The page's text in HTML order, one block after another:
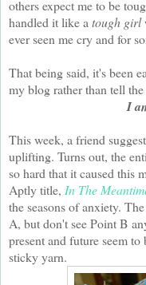
others expect me to be
handled it like atough girl
ever seen me cry and for
That being said, it's been
my blog rather than tell
I
This week, a friend
uplifting. Turns out, the
so hard that it caused this
Aptly title, In The
the seasons of anxiety.
A, but don't see Point B
present and future seem
sticky yarn.